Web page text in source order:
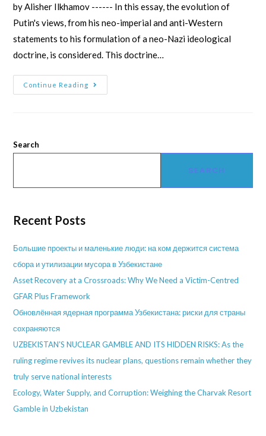
by Alisher Ilkhamov ------ In this essay, the evolution of
Putin's views, from his neo-imperial and anti-Western
statements to his formulation of a neo-Nazi ideological
doctrine, is considered. This doctrine…
Continue Reading
Search
SEARCH
Recent Posts
Большие проекты и маленькие люди: на ком держится система
сбора и утилизации мусора в Узбекистане
Asset Recovery at a Crossroads: Why We Need a Victim-Centred
GFAR Plus Framework
Обновлённая ядерная программа Узбекистана: риски для страны
сохраняются
UZBEKISTAN’S NUCLEAR GAMBLE AND ITS HIDDEN RISKS: As the
ruling regime revives its nuclear plans, questions remain whether they
truly serve national interests
Ecology, Water Supply, and Corruption: Weighing the Charvak Resort
Gamble in Uzbekistan